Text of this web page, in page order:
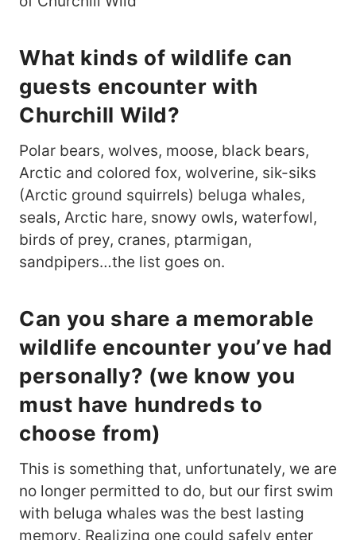
What kinds of wildlife can
guests encounter with
Churchill Wild?
Polar bears, wolves, moose, black bears,
Arctic and colored fox, wolverine, sik-siks
(Arctic ground squirrels) beluga whales,
seals, Arctic hare, snowy owls, waterfowl,
birds of prey, cranes, ptarmigan,
sandpipers…the list goes on.
Can you share a memorable
wildlife encounter you’ve had
personally? (we know you
must have hundreds to
choose from)
This is something that, unfortunately, we are
no longer permitted to do, but our first swim
with beluga whales was the best lasting
memory. Realizing one could safely enter